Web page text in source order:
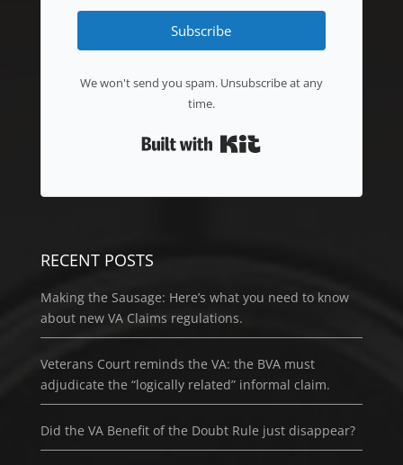
Subscribe
We won't send you spam. Unsubscribe at any
time.
RECENT POSTS
Making the Sausage: Here’s what you need to know
about new VA Claims regulations.
Veterans Court reminds the VA: the BVA must
adjudicate the “logically related” informal claim.
Did the VA Benefit of the Doubt Rule just disappear?